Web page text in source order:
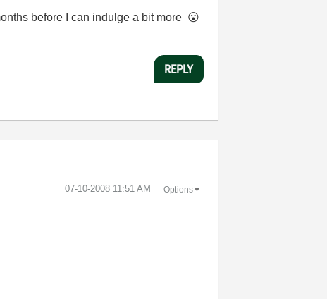
before I can indulge a bit more 😮
REPLY
‎07-10-2008 11:51 AM Options